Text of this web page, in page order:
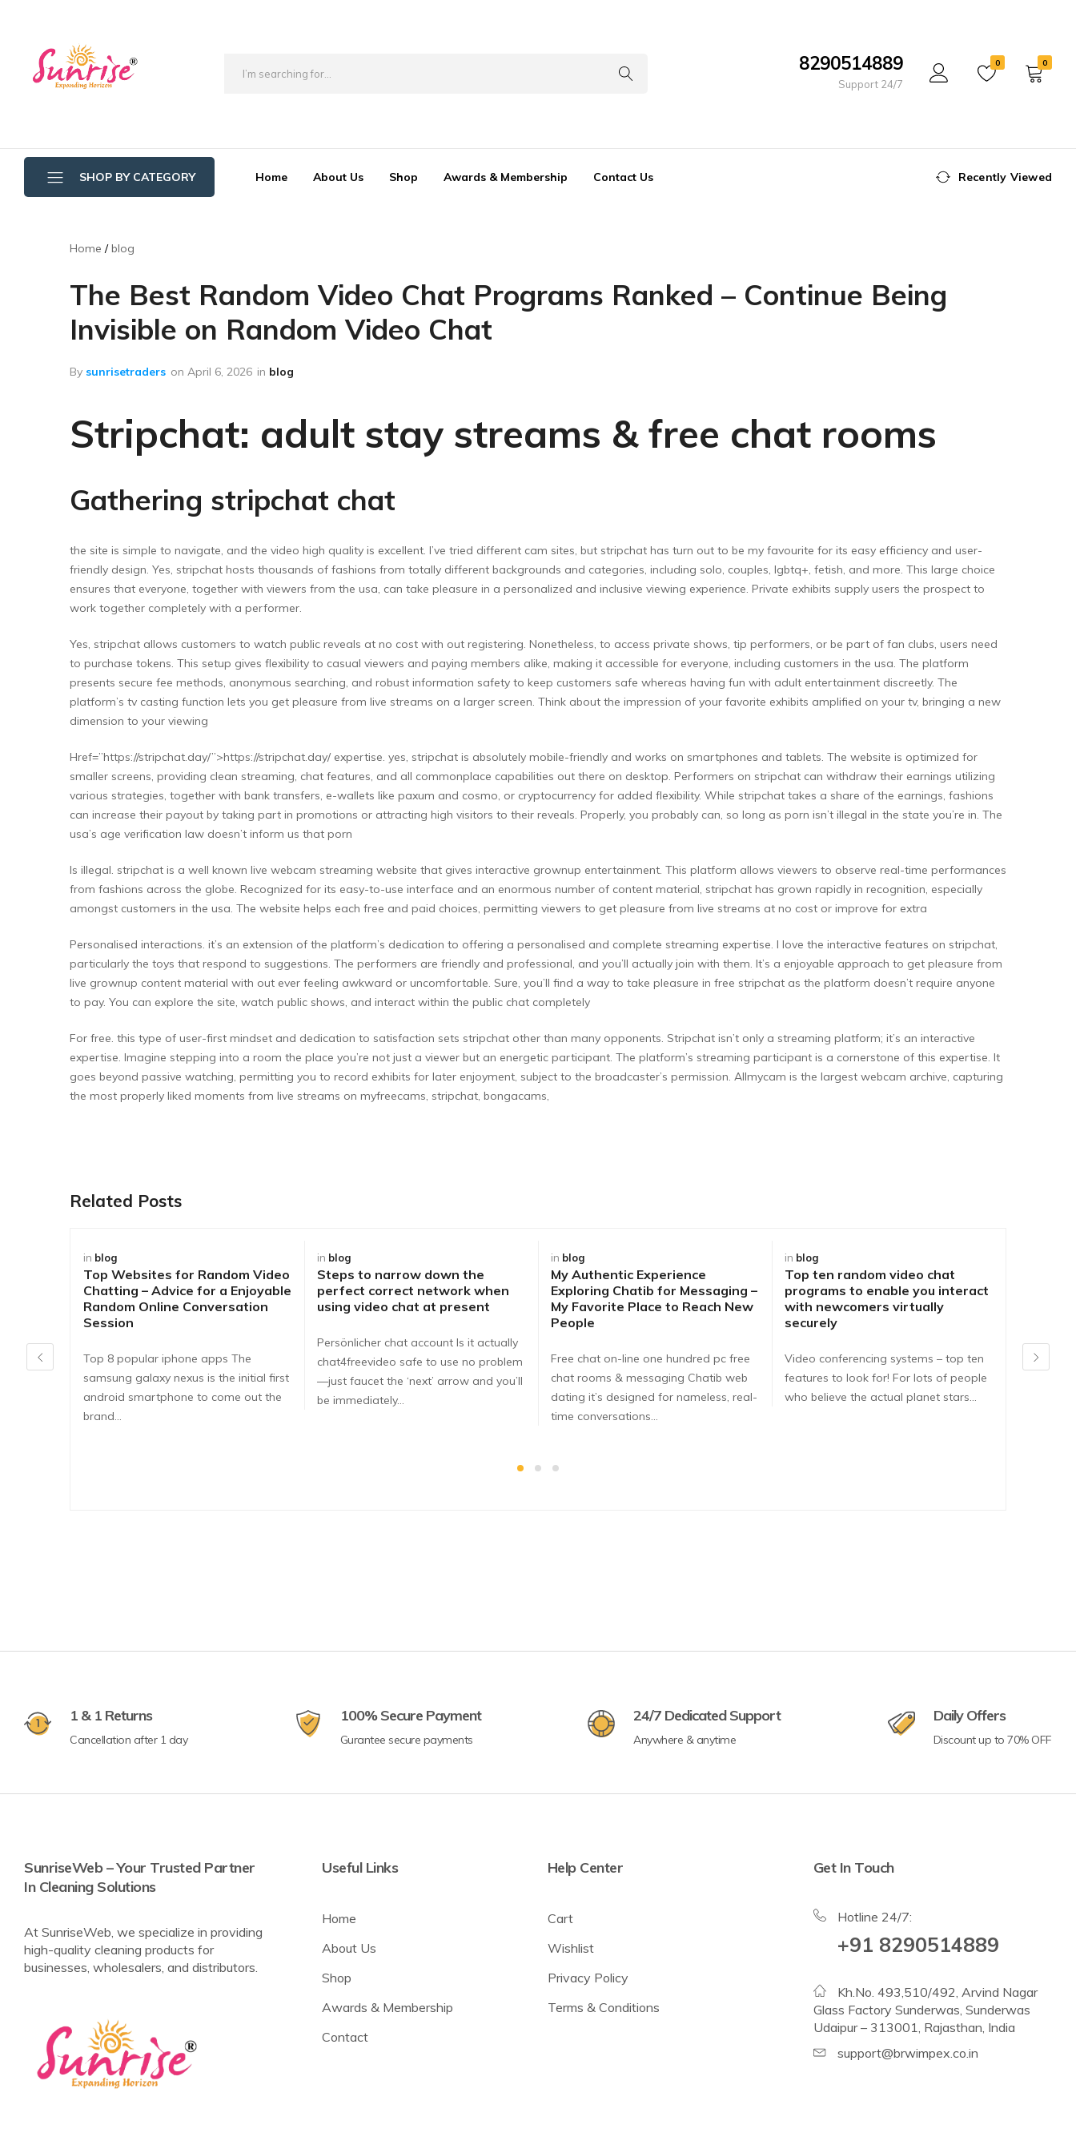
8290514889
Support 24/7
0 0
SHOP BY CATEGORY
Bathroom Wipers
Crystal Mop Sponge Reffil
Dry Mop
Rod Set Spares
Sponge Mop
Home About Us Shop Awards & Membership Contact Us Recently Viewed
Home blog
The Best Random Video Chat Programs Ranked – Continue Being
Invisible on Random Video Chat
By sunrisetraders on April 6, 2026 in blog
Stripchat: adult stay streams & free chat rooms
Gathering stripchat chat
the site is simple to navigate, and the video high quality is excellent. I’ve tried different cam sites, but stripchat has turn out to be my favourite for its easy efficiency and user-
friendly design. Yes, stripchat hosts thousands of fashions from totally different backgrounds and categories, including solo, couples, lgbtq+, fetish, and more. This large choice
ensures that everyone, together with viewers from the usa, can take pleasure in a personalized and inclusive viewing experience. Private exhibits supply users the prospect to
work together completely with a performer.
Yes, stripchat allows customers to watch public reveals at no cost with out registering. Nonetheless, to access private shows, tip performers, or be part of fan clubs, users need
to purchase tokens. This setup gives flexibility to casual viewers and paying members alike, making it accessible for everyone, including customers in the usa. The platform
presents secure fee methods, anonymous searching, and robust information safety to keep customers safe whereas having fun with adult entertainment discreetly. The
platform’s tv casting function lets you get pleasure from live streams on a larger screen. Think about the impression of your favorite exhibits amplified on your tv, bringing a new
dimension to your viewing
Href=”https://stripchat.day/”>https://stripchat.day/ expertise. yes, stripchat is absolutely mobile-friendly and works on smartphones and tablets. The website is optimized for
smaller screens, providing clean streaming, chat features, and all commonplace capabilities out there on desktop. Performers on stripchat can withdraw their earnings utilizing
various strategies, together with bank transfers, e-wallets like paxum and cosmo, or cryptocurrency for added flexibility. While stripchat takes a share of the earnings, fashions
can increase their payout by taking part in promotions or attracting high visitors to their reveals. Properly, you probably can, so long as porn isn’t illegal in the state you’re in. The
usa’s age verification law doesn’t inform us that porn
Is illegal. stripchat is a well known live webcam streaming website that gives interactive grownup entertainment. This platform allows viewers to observe real-time performances
from fashions across the globe. Recognized for its easy-to-use interface and an enormous number of content material, stripchat has grown rapidly in recognition, especially
amongst customers in the usa. The website helps each free and paid choices, permitting viewers to get pleasure from live streams at no cost or improve for extra
Personalised interactions. it’s an extension of the platform’s dedication to offering a personalised and complete streaming expertise. I love the interactive features on stripchat,
particularly the toys that respond to suggestions. The performers are friendly and professional, and you’ll actually join with them. It’s a enjoyable approach to get pleasure from
live grownup content material with out ever feeling awkward or uncomfortable. Sure, you’ll find a way to take pleasure in free stripchat as the platform doesn’t require anyone
to pay. You can explore the site, watch public shows, and interact within the public chat completely
For free. this type of user-first mindset and dedication to satisfaction sets stripchat other than many opponents. Stripchat isn’t only a streaming platform; it’s an interactive
expertise. Imagine stepping into a room the place you’re not just a viewer but an energetic participant. The platform’s streaming participant is a cornerstone of this expertise. It
goes beyond passive watching, permitting you to record exhibits for later enjoyment, subject to the broadcaster’s permission. Allmycam is the largest webcam archive, capturing
the most properly liked moments from live streams on myfreecams, stripchat, bongacams,
Related Posts
in blog
Top Websites for Random Video
Chatting – Advice for a Enjoyable
Random Online Conversation
Session
Top 8 popular iphone apps The
samsung galaxy nexus is the initial first
android smartphone to come out the
brand…
in blog
Steps to narrow down the
perfect correct network when
using video chat at present
Persönlicher chat account Is it actually
chat4freevideo safe to use no problem
—just faucet the ‘next’ arrow and you’ll
be immediately…
in blog
My Authentic Experience
Exploring Chatib for Messaging –
My Favorite Place to Reach New
People
Free chat on-line one hundred pc free
chat rooms & messaging Chatib web
dating it’s designed for nameless, real-
time conversations…
in blog
Top ten random video chat
programs to enable you interact
with newcomers virtually
securely
Video conferencing systems – top ten
features to look for! For lots of people
who believe the actual planet stars…
1 & 1 Returns
Cancellation after 1 day
100% Secure Payment
Gurantee secure payments
24/7 Dedicated Support
Anywhere & anytime
Daily Offers
Discount up to 70% OFF
SunriseWeb – Your Trusted Partner
In Cleaning Solutions
At SunriseWeb, we specialize in providing
high-quality cleaning products for
businesses, wholesalers, and distributors.
Useful Links
Home
About Us
Shop
Awards & Membership
Contact
Help Center
Cart
Wishlist
Privacy Policy
Terms & Conditions
Get In Touch
Hotline 24/7:
+91 8290514889
Kh.No. 493,510/492, Arvind Nagar
Glass Factory Sunderwas, Sunderwas
Udaipur – 313001, Rajasthan, India
support@brwimpex.co.in